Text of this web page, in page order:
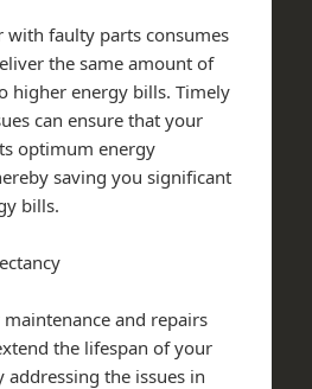
with faulty parts consumes
the same amount of
higher energy bills. Timely
can ensure that your
optimum energy
saving you significant
bills.
and repairs
the lifespan of your
addressing the issues in